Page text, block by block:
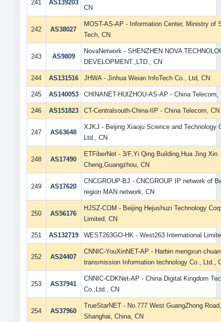
241 AS139203
CN
242 AS38027
MOST-AS-AP - Information Center, Ministry of
Tech, CN
243 AS9809
NovaNetwork - SHENZHEN NOVA
DEVELOPMENT.,LTD., CN
244 AS131516 JHWA - Jinhua Weian InfoTech Co., Ltd, CN
245 AS140053 CHINANET-HUIZHOU-AS-AP - China Telecom,
246 AS151823 CT-Centralsouth-China-IIP - China Telecom, CN
247 AS63648
XJKJ - Beijing Xiaoju Science and Technology
Ltd., CN
248 AS17490
ETFiberNet - 3/F,Yi Qing Building,Hua Jing Xin
Cheng,Guangzhou, CN
249 AS17620
CNCGROUP-BJ - CNCGROUP IP network of
region MAN network, CN
250 AS56176
HJSZ-COM - Beijing Hejushuzi Technology
Limited, CN
251 AS132719 WEST263GO-HK - West263 International
252 AS24407
CNNIC-YouXinNET-AP - Harbin mengxun
transmission Information technology Co., Ltd.,
253 AS37941
CNNIC-CDKNet-AP - China Digital Kingdom
Co.,Ltd., CN
254 AS37960
TrueStarNET - No.777 West GuangZhong Road,
Shanghai, China, CN